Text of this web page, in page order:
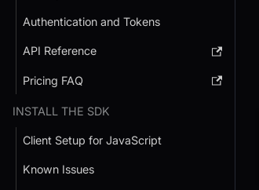
Authentication and Tokens
API Reference
Pricing FAQ
INSTALL THE SDK
Client Setup for JavaScript
Known Issues